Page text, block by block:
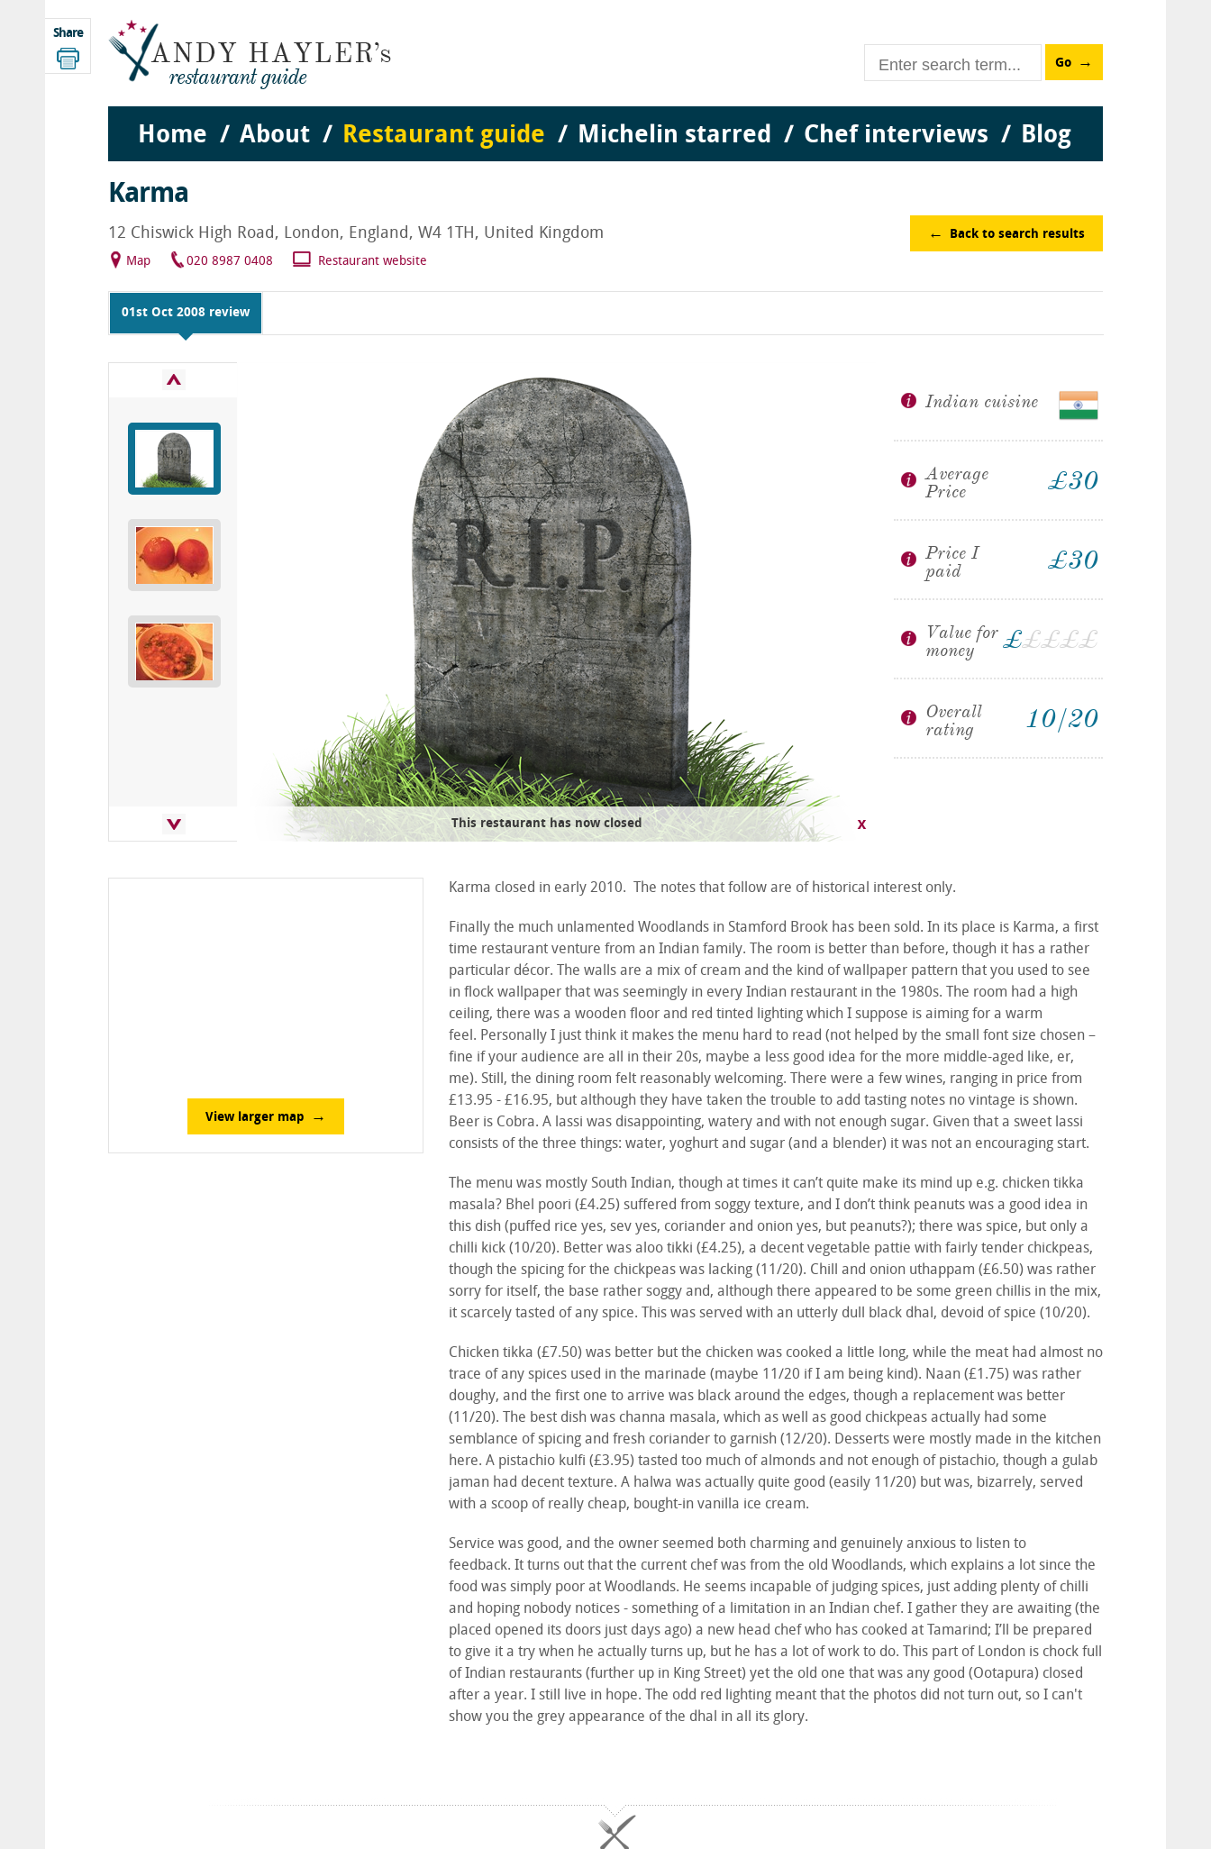
Go
Home About Restaurant guide Michelin starred Chef interviews Blog
Share
Karma
12 Chiswick High Road, London, England, W4 1TH, United Kingdom
Map 020 8987 0408 Restaurant website
Back to search results
01st Oct 2008 review
This restaurant has now closed
gulab jaman
Indian cuisine
Average
Price
£30
Price I
paid
£30
Value for
money
£££££
Overall
rating
10/20
View larger map
Karma closed in early 2010. The notes that follow are of historical interest only.
Finally the much unlamented Woodlands in Stamford Brook has been sold. In its place is Karma, a first
time restaurant venture from an Indian family. The room is better than before, though it has a rather
particular décor. The walls are a mix of cream and the kind of wallpaper pattern that you used to see
in flock wallpaper that was seemingly in every Indian restaurant in the 1980s. The room had a high
ceiling, there was a wooden floor and red tinted lighting which I suppose is aiming for a warm
feel. Personally I just think it makes the menu hard to read (not helped by the small font size chosen –
fine if your audience are all in their 20s, maybe a less good idea for the more middle-aged like, er,
me). Still, the dining room felt reasonably welcoming. There were a few wines, ranging in price from
£13.95 - £16.95, but although they have taken the trouble to add tasting notes no vintage is shown.
Beer is Cobra. A lassi was disappointing, watery and with not enough sugar. Given that a sweet lassi
consists of the three things: water, yoghurt and sugar (and a blender) it was not an encouraging start.
The menu was mostly South Indian, though at times it can’t quite make its mind up e.g. chicken tikka
masala? Bhel poori (£4.25) suffered from soggy texture, and I don’t think peanuts was a good idea in
this dish (puffed rice yes, sev yes, coriander and onion yes, but peanuts?); there was spice, but only a
chilli kick (10/20). Better was aloo tikki (£4.25), a decent vegetable pattie with fairly tender chickpeas,
though the spicing for the chickpeas was lacking (11/20). Chill and onion uthappam (£6.50) was rather
sorry for itself, the base rather soggy and, although there appeared to be some green chillis in the mix,
it scarcely tasted of any spice. This was served with an utterly dull black dhal, devoid of spice (10/20).
Chicken tikka (£7.50) was better but the chicken was cooked a little long, while the meat had almost no
trace of any spices used in the marinade (maybe 11/20 if I am being kind). Naan (£1.75) was rather
doughy, and the first one to arrive was black around the edges, though a replacement was better
(11/20). The best dish was channa masala, which as well as good chickpeas actually had some
semblance of spicing and fresh coriander to garnish (12/20). Desserts were mostly made in the kitchen
here. A pistachio kulfi (£3.95) tasted too much of almonds and not enough of pistachio, though a gulab
jaman had decent texture. A halwa was actually quite good (easily 11/20) but was, bizarrely, served
with a scoop of really cheap, bought-in vanilla ice cream.
Service was good, and the owner seemed both charming and genuinely anxious to listen to
feedback. It turns out that the current chef was from the old Woodlands, which explains a lot since the
food was simply poor at Woodlands. He seems incapable of judging spices, just adding plenty of chilli
and hoping nobody notices - something of a limitation in an Indian chef. I gather they are awaiting (the
placed opened its doors just days ago) a new head chef who has cooked at Tamarind; I’ll be prepared
to give it a try when he actually turns up, but he has a lot of work to do. This part of London is chock full
of Indian restaurants (further up in King Street) yet the old one that was any good (Ootapura) closed
after a year. I still live in hope. The odd red lighting meant that the photos did not turn out, so I can't
show you the grey appearance of the dhal in all its glory.